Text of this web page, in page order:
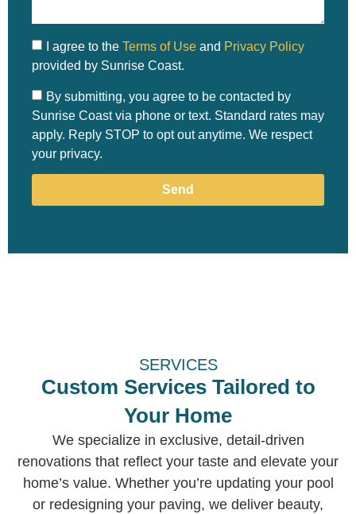
I agree to the Terms of Use and Privacy Policy
provided by Sunrise Coast.
By submitting, you agree to be contacted by
Sunrise Coast via phone or text. Standard rates may
apply. Reply STOP to opt out anytime. We respect
your privacy.
Send
SERVICES
Custom Services Tailored to
Your Home
We specialize in exclusive, detail-driven
renovations that reflect your taste and elevate your
home’s value. Whether you’re updating your pool
or redesigning your paving, we deliver beauty,